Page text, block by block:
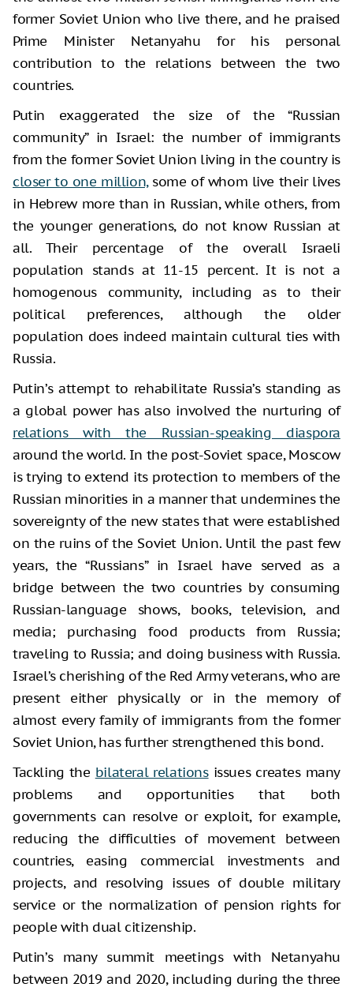
former Soviet Union who live there, and he praised
Prime Minister Netanyahu for his personal
contribution to the relations between the two
countries.
Putin exaggerated the size of the “Russian
community” in Israel: the number of immigrants
from the former Soviet Union living in the country is
closer to one million,some of whom live their lives
in Hebrew more than in Russian, while others, from
the younger generations, do not know Russian at
all. Their percentage of the overall Israeli
population stands at 11-15 percent. It is not a
homogenous community, including as to their
political preferences, although the older
population does indeed maintain cultural ties with
Russia.
Putin’s attempt to rehabilitate Russia’s standing as
a global power has also involved the nurturing of
relations with the Russian-speaking diaspora
around the world. In the post-Soviet space, Moscow
is trying to extend its protection to members of the
Russian minorities in a manner that undermines the
sovereignty of the new states that were established
on the ruins of the Soviet Union. Until the past few
years, the “Russians” in Israel have served as a
bridge between the two countries by consuming
Russian-language shows, books, television, and
media; purchasing food products from Russia;
traveling to Russia; and doing business with Russia.
Israel’s cherishing of the Red Army veterans, who are
present either physically or in the memory of
almost every family of immigrants from the former
Soviet Union, has further strengthened this bond.
Tackling the bilateral relationsissues creates many
problems and opportunities that both
governments can resolve or exploit, for example,
reducing the difficulties of movement between
countries, easing commercial investments and
projects, and resolving issues of double military
service or the normalization of pension rights for
people with dual citizenship.
Putin’s many summit meetings with Netanyahu
between 2019 and 2020, including during the three